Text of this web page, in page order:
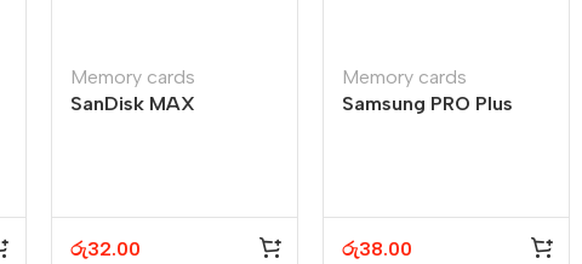
Memory cards
SanDisk MAX
රු32.00
Memory cards
Samsung PRO Plus
රු38.00